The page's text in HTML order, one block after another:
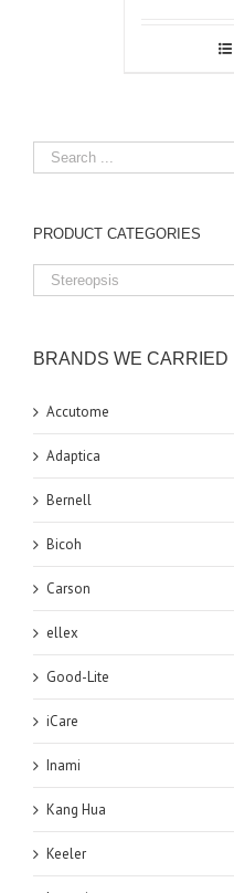
PRODUCT CATEGORIES
BRANDS WE CARRIED
Accutome
Adaptica
Bernell
Bicoh
Carson
ellex
Good-Lite
iCare
Inami
Kang Hua
Keeler